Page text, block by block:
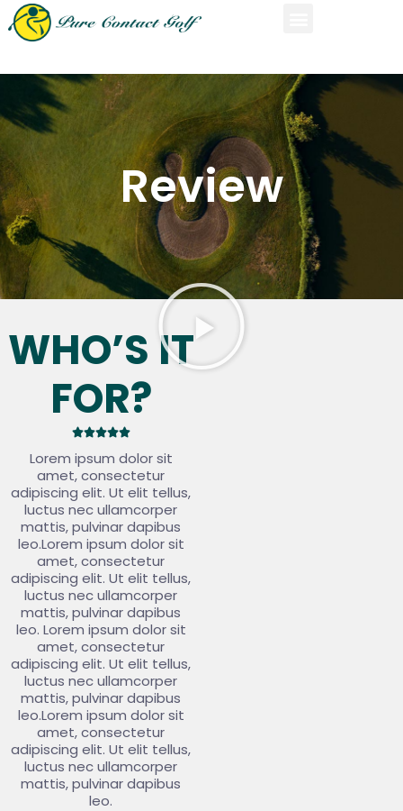
Review
WHO’S IT
FOR?

Lorem ipsum dolor sit
amet, consectetur
adipiscing elit. Ut elit tellus,
luctus nec ullamcorper
mattis, pulvinar dapibus
leo.Lorem ipsum dolor sit
amet, consectetur
adipiscing elit. Ut elit tellus,
luctus nec ullamcorper
mattis, pulvinar dapibus
leo. Lorem ipsum dolor sit
amet, consectetur
adipiscing elit. Ut elit tellus,
luctus nec ullamcorper
mattis, pulvinar dapibus
leo.Lorem ipsum dolor sit
amet, consectetur
adipiscing elit. Ut elit tellus,
luctus nec ullamcorper
mattis, pulvinar dapibus
leo.